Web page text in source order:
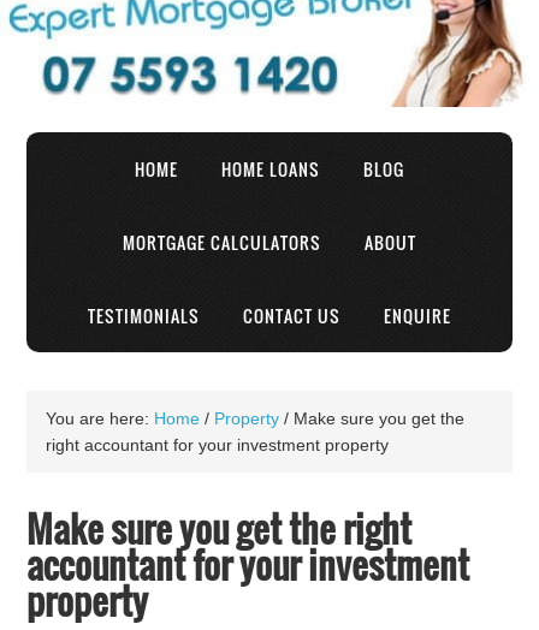
HOME HOME LOANS BLOG
MORTGAGE CALCULATORS ABOUT
TESTIMONIALS CONTACT US ENQUIRE
You are here: Home / Property / Make sure you get the
right accountant for your investment property
Make sure you get the right
accountant for your investment
property